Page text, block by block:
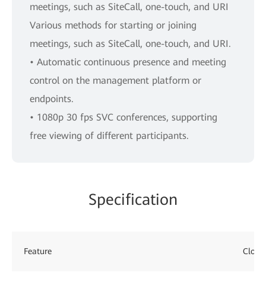
meetings, such as SiteCall, one-touch, and URI
Various methods for starting or joining
meetings, such as SiteCall, one-touch, and URI.
• Automatic continuous presence and meeting
control on the management platform or
endpoints.
• 1080p 30 fps SVC conferences, supporting
free viewing of different participants.
Specification
Feature